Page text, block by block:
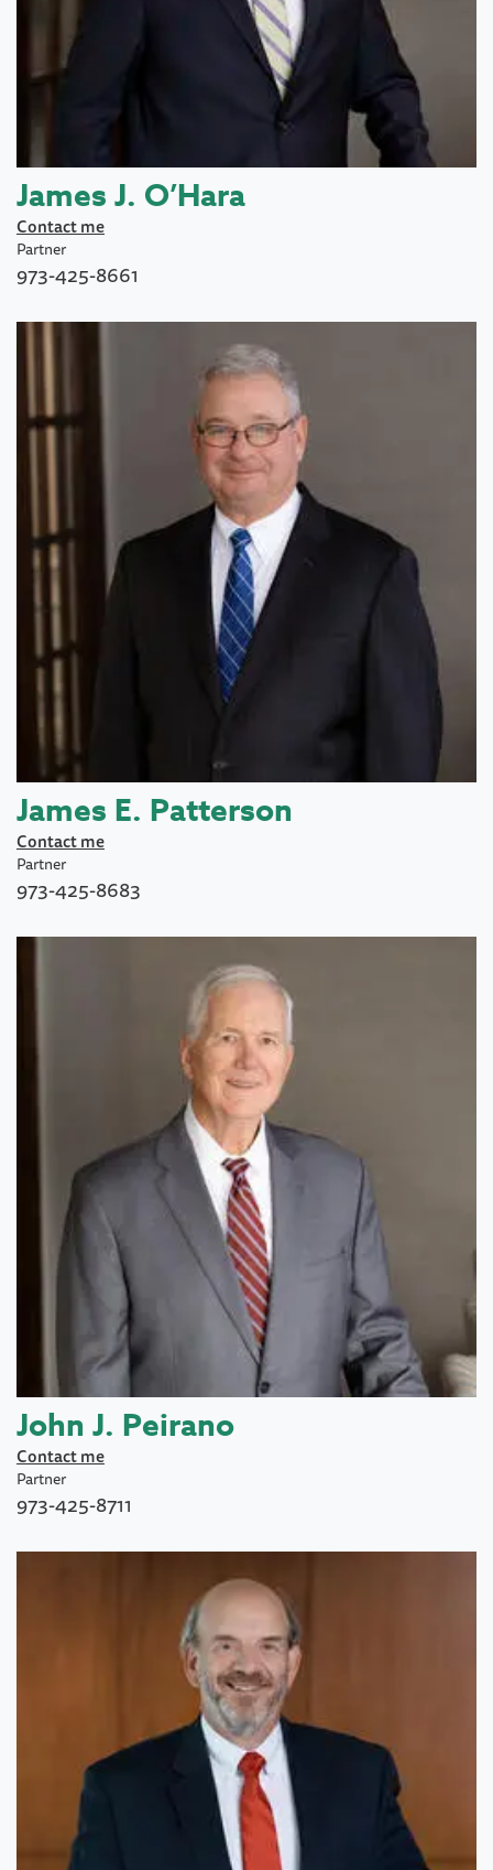
James J. O’Hara
Contact me
Partner
973-425-8661
James E. Patterson
Contact me
Partner
973-425-8683
John J. Peirano
Contact me
Partner
973-425-8711